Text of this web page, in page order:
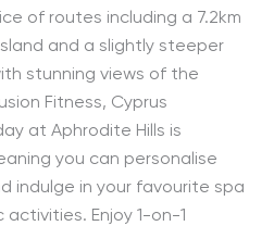
of routes including a 7.2km
and a slightly steeper
stunning views of the
Fitness, Cyprus
at Aphrodite Hills is
you can personalise
indulge in your favourite spa
Enjoy 1-on-1